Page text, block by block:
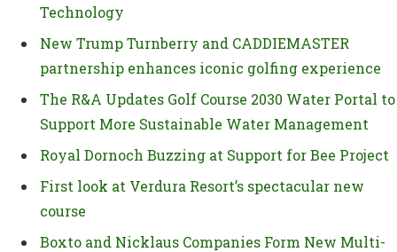
Technology
New Trump Turnberry and CADDIEMASTER
partnership enhances iconic golfing experience
The R&A Updates Golf Course 2030 Water Portal to
Support More Sustainable Water Management
Royal Dornoch Buzzing at Support for Bee Project
First look at Verdura Resort’s spectacular new
course
Boxto and Nicklaus Companies Form New Multi-